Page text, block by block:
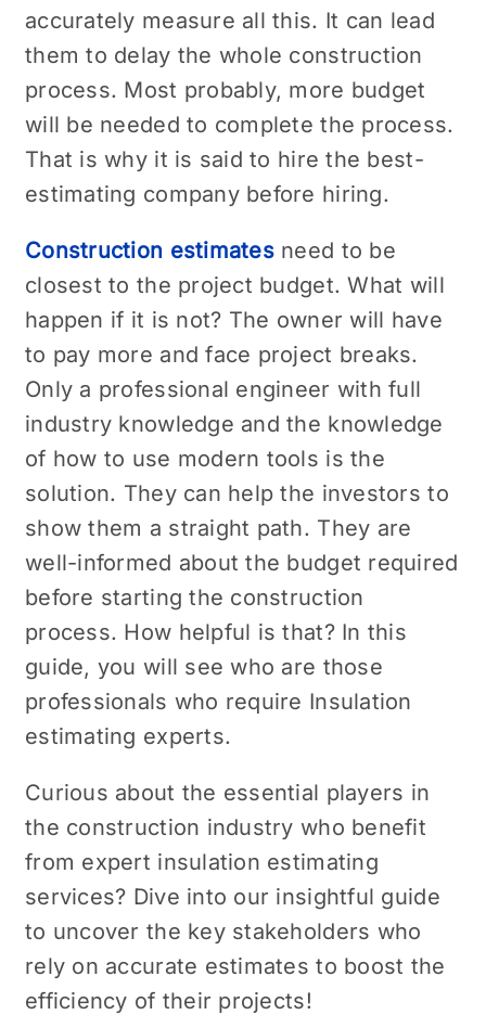
accurately measure all this. It can lead
them to delay the whole construction
process. Most probably, more budget
will be needed to complete the process.
That is why it is said to hire the best-
estimating company before hiring.
Construction estimatesneed to be
closest to the project budget. What will
happen if it is not? The owner will have
to pay more and face project breaks.
Only a professional engineer with full
industry knowledge and the knowledge
of how to use modern tools is the
solution. They can help the investors to
show them a straight path. They are
well-informed about the budget required
before starting the construction
process. How helpful is that? In this
guide, you will see who are those
professionals who require Insulation
estimating experts.
Curious about the essential players in
the construction industry who benefit
from expert insulation estimating
services? Dive into our insightful guide
to uncover the key stakeholders who
rely on accurate estimates to boost the
efficiency of their projects!